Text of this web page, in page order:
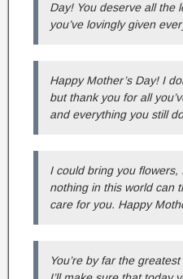
Day! You deserve all the
you’ve lovingly given
Happy Mother’s Day! I
but thank you for all
and everything you still
I could bring you
nothing in this world can
care for you. Happy
You’re by far the